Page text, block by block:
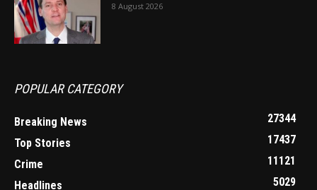
8 August 2026
POPULAR CATEGORY
Breaking News
27344
Top Stories
17437
Crime
11121
Headlines
5029